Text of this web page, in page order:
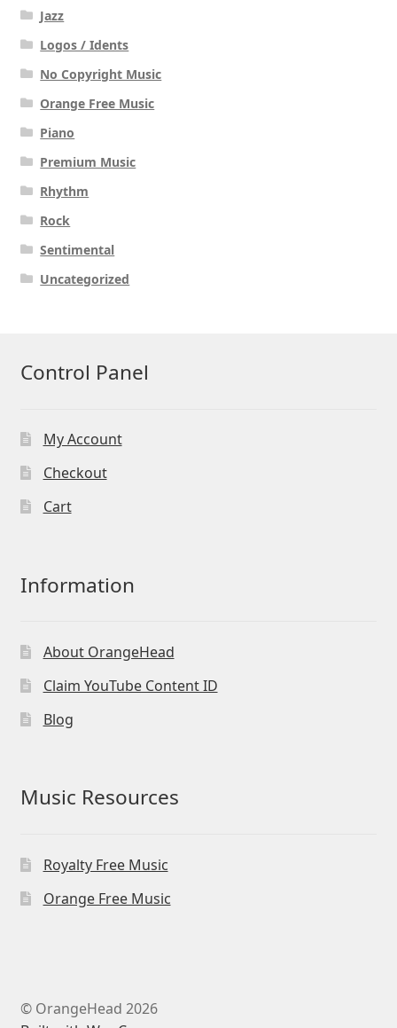
Jazz
Logos / Idents
No Copyright Music
Orange Free Music
Piano
Premium Music
Rhythm
Rock
Sentimental
Uncategorized
Control Panel
My Account
Checkout
Cart
Information
About OrangeHead
Claim YouTube Content ID
Blog
Music Resources
Royalty Free Music
Orange Free Music
© OrangeHead 2026